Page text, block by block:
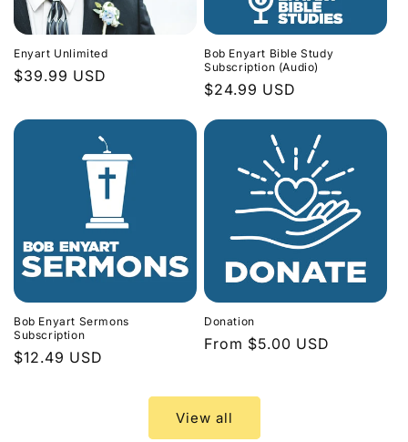
Enyart Unlimited
Regular
$39.99 USD
Bob Enyart Bible Study
Subscription (Audio)
Regular
$24.99 USD
Bob Enyart Sermons
Subscription
Regular
$12.49 USD
Donation
Regular
From $5.00 USD
View all